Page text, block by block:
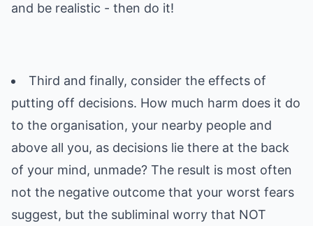
and be realistic - then do it!
Third and finally, consider the effects of
putting off decisions. How much harm does it do
to the organisation, your nearby people and
above all you, as decisions lie there at the back
of your mind, unmade? The result is most often
not the negative outcome that your worst fears
suggest, but the subliminal worry that NOT